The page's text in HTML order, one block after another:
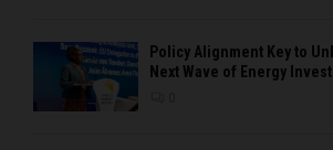
Policy Alignment Key to
Next Wave of Energy